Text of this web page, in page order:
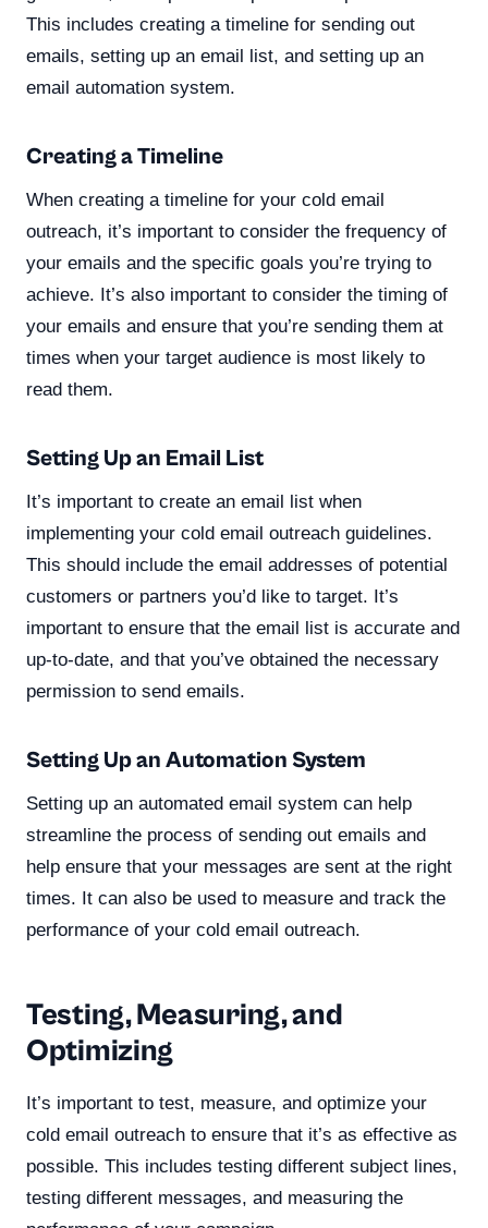
This includes creating a timeline for sending out
emails, setting up an email list, and setting up an
email automation system.
Creating a Timeline
When creating a timeline for your cold email
outreach, it’s important to consider the frequency of
your emails and the specific goals you’re trying to
achieve. It’s also important to consider the timing of
your emails and ensure that you’re sending them at
times when your target audience is most likely to
read them.
Setting Up an Email List
It’s important to create an email list when
implementing your cold email outreach guidelines.
This should include the email addresses of potential
customers or partners you’d like to target. It’s
important to ensure that the email list is accurate and
up-to-date, and that you’ve obtained the necessary
permission to send emails.
Setting Up an Automation System
Setting up an automated email system can help
streamline the process of sending out emails and
help ensure that your messages are sent at the right
times. It can also be used to measure and track the
performance of your cold email outreach.
Testing, Measuring, and
Optimizing
It’s important to test, measure, and optimize your
cold email outreach to ensure that it’s as effective as
possible. This includes testing different subject lines,
testing different messages, and measuring the